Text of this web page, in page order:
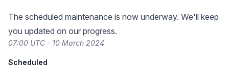
The scheduled maintenance is now underway. We'll keep
you updated on our progress.
07:00 UTC - 10 March 2024
Scheduled